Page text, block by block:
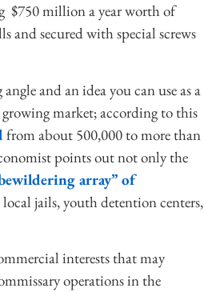
$750 million a year worth of
and secured with special screws
and an idea you can use as a
market; according to this
from about 500,000 to more than
points out not only the
array” of
jails, youth detention centers,
interests that may
operations in the